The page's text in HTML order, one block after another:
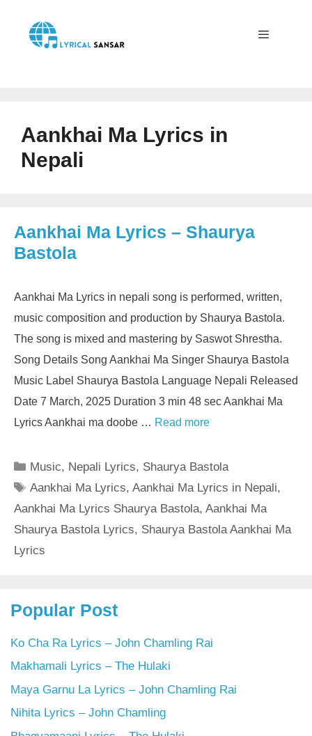
content
Aankhai Ma Lyrics in
Nepali
Aankhai Ma Lyrics – Shaurya
Bastola
Aankhai Ma Lyrics in nepali song is performed, written,
music composition and production by Shaurya Bastola.
The song is mixed and mastering by Saswot Shrestha.
Song Details Song Aankhai Ma Singer Shaurya Bastola
Music Label Shaurya Bastola Language Nepali Released
Date 7 March, 2025 Duration 3 min 48 sec Aankhai Ma
Lyrics Aankhai ma doobe … Read more
Categories
Music, Nepali Lyrics, Shaurya Bastola
Tags
Aankhai Ma Lyrics,Aankhai Ma Lyrics in Nepali,
Aankhai Ma Lyrics Shaurya Bastola, Aankhai Ma
Shaurya Bastola Lyrics, Shaurya Bastola Aankhai Ma
Lyrics
Popular Post
Ko Cha Ra Lyrics – John Chamling Rai
Makhamali Lyrics – The Hulaki
Maya Garnu La Lyrics – John Chamling Rai
Nihita Lyrics – John Chamling